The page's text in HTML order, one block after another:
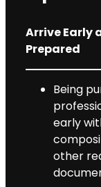
Arrive Early
Prepared
Being
early
other